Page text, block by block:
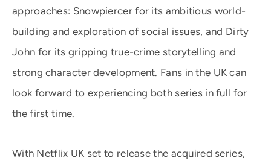
approaches: Snowpiercer for its ambitious world-
building and exploration of social issues, and Dirty
John for its gripping true-crime storytelling and
strong character development. Fans in the UK can
look forward to experiencing both series in full for
the first time.
With Netflix UK set to release the acquired series,